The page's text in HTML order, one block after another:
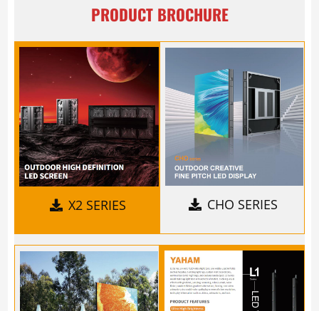
PRODUCT BROCHURE
X2 SERIES CHO SERIES